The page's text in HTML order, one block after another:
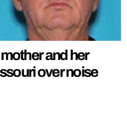
and her
over noise